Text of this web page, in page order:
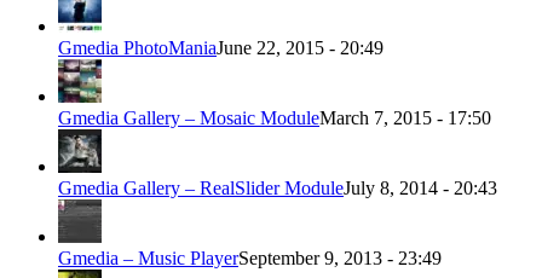
Gmedia PhotoManiaJune 22, 2015 - 20:49
Gmedia Gallery – Mosaic ModuleMarch 7, 2015 - 17:50
Gmedia Gallery – RealSlider ModuleJuly 8, 2014 - 20:43
Gmedia – Music PlayerSeptember 9, 2013 - 23:49